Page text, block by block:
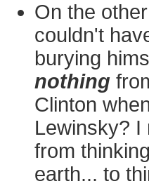
On the
couldn't
burying
nothing
Clinton
Lewinsky? I
from
earth... to